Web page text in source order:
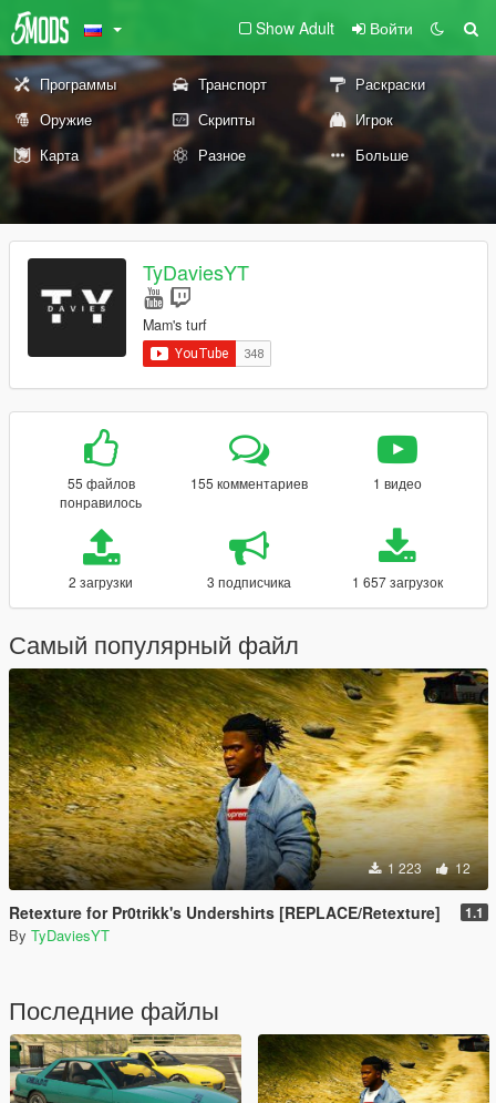
Show Adult Войти
Программы Транспорт
Раскраски
Оружие
Скрипты
Игрок
Карта
Разное Больше
TyDaviesYT
Mam's turf
55 файлов
понравилось
155 комментариев 1 видео
2 загрузки 3 подписчика 1 657 загрузок
Самый популярный файл
1 223 12
Retexture for Pr0trikk's Undershirts [REPLACE/Retexture] 1.1
By TyDaviesYT
Последние файлы